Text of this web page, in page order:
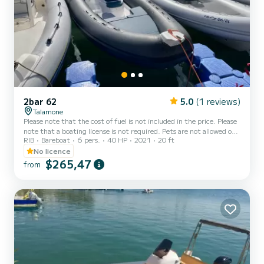
2bar 62 5.0 (1 reviews)
Talamone
Please note that the cost of fuel is not included in the price. Please
note that a boating license is not required. Pets are not allowed on
board. The Gommone 2Bar 62, 6.2 meters long and 2.5 meters
wide, is designed for both beginners and experienced sailors. It
offers spacious areas and everything you need to enjoy your days at
sea in complete freedom. The boat, with its excellent sea-going
inflatable boat, you can ex...
RIB Bareboat 6 pers. 40 HP 2021
20 ft
No licence
from $265,47